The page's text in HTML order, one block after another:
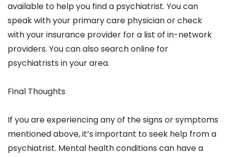
available to help you find a psychiatrist. You can
speak with your primary care physician or check
with your insurance provider for a list of in-network
providers. You can also search online for
psychiatrists in your area.
Final Thoughts
If you are experiencing any of the signs or symptoms
mentioned above, it’s important to seek help from a
psychiatrist. Mental health conditions can have a